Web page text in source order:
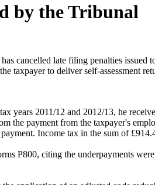
by the Tribunal
late filing penalties issued
taxpayer to deliver self-assessment
years 2011/12 and 2012/13, he
payment from the taxpayer's
Income tax in the sum of
P800, citing the underpayments